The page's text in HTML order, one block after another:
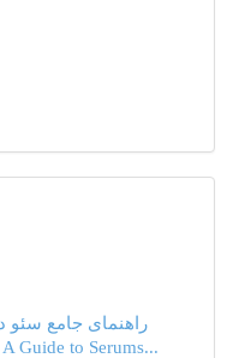
راهنمای جامع سئو
Guide to Serums...